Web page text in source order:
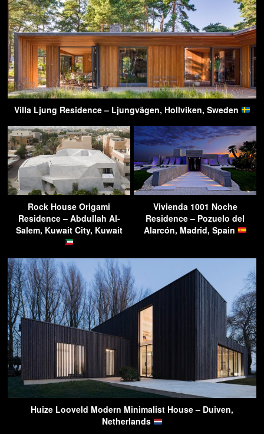
Villa Ljung Residence – Ljungvägen, Hollviken, Sweden
Rock House Origami
Residence – Abdullah Al-
Salem, Kuwait City, Kuwait
Vivienda 1001 Noche
Residence – Pozuelo del
Alarcón, Madrid, Spain
Huize Looveld Modern Minimalist House – Duiven,
Netherlands